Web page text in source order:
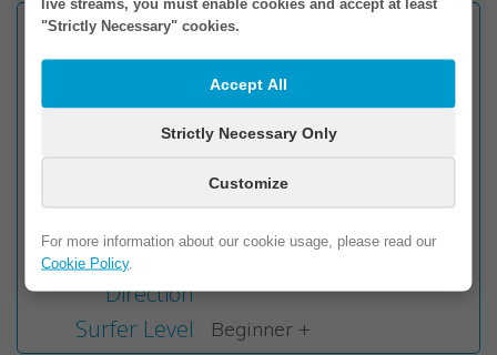
live streams, you must enable cookies and accept at least
"Strictly Necessary" cookies.
Accept All
Strictly Necessary Only
Customize
For more information about our cookie usage, please read our
Cookie Policy.
Facing E
Wave Type Beach Break
Seabed Sand
Wave Direction Left & Right
Mid to High
Best Swell
Direction
Best Wind
Direction
Surfer Level Beginner +